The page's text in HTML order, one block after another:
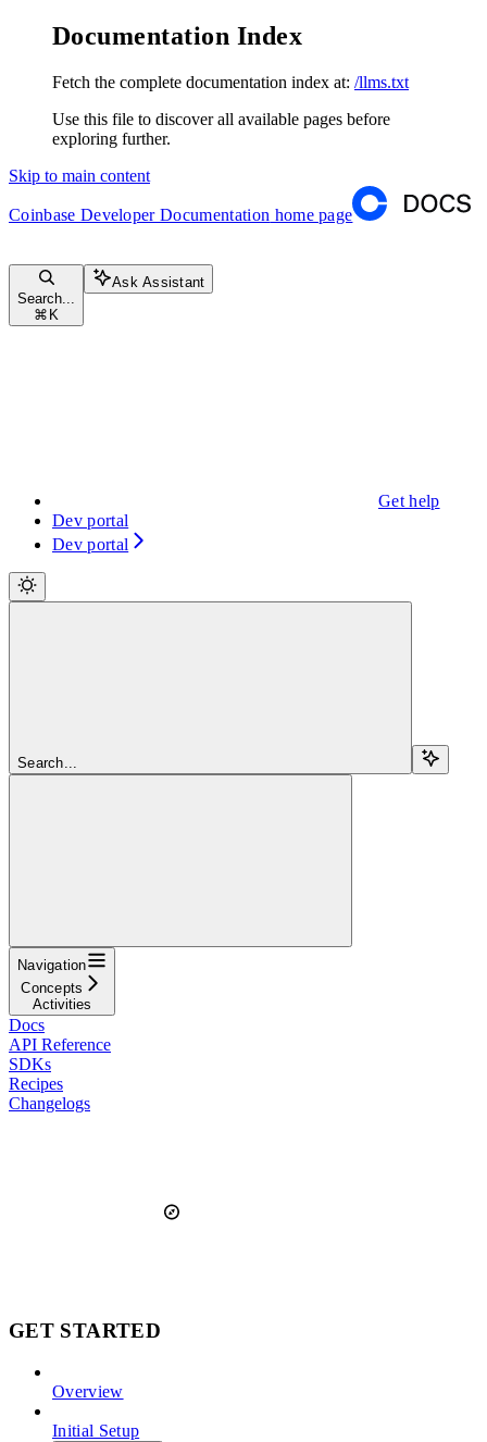
Documentation Index
Fetch the complete documentation index at: /llms.txt
Use this file to discover all available pages before
exploring further.
Skip to main content
Coinbase Developer Documentation home page
Search...
⌘ K
Ask Assistant
Get help
Dev portal
Dev portal
Search...
Navigation
Concepts
Activities
Docs
API Reference
SDKs
Recipes
Changelogs
GET STARTED
Overview
Initial Setup